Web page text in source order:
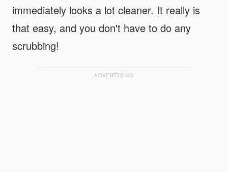
immediately looks a lot cleaner. It really is
that easy, and you don't have to do any
scrubbing!
ADVERTISING